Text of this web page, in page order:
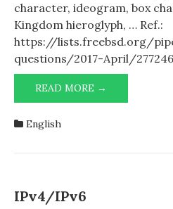
character, ideogram, box
Kingdom hieroglyph, … Ref.:
https://lists.freebsd.org/
questions/2017-April/
READ MORE →
AND
English
IPv4/IPv6